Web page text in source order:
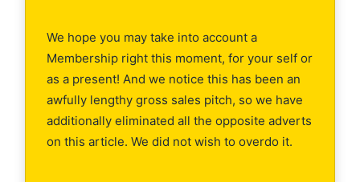
We hope you may take into account a
Membership right this moment, for your self or
as a present! And we notice this has been an
awfully lengthy gross sales pitch, so we have
additionally eliminated all the opposite adverts
on this article. We did not wish to overdo it.